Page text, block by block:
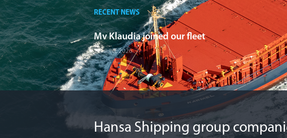
RECENT NEWS
Mv Klaudia joined our fleet
27. JUNE 2026
Hansa Shipping group